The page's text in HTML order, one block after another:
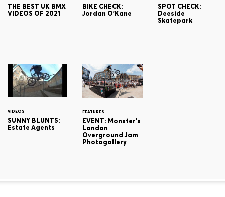
THE BEST UK BMX
VIDEOS OF 2021
BIKE CHECK:
Jordan O'Kane
SPOT CHECK:
Deeside
Skatepark
VIDEOS
SUNNY BLUNTS:
Estate Agents
FEATURES
EVENT: Monster's
London
Overground Jam
Photogallery